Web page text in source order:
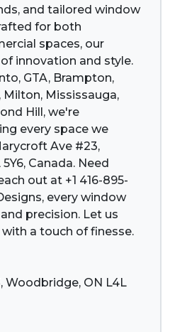
and tailored window
for both
spaces, our
innovation and style.
GTA, Brampton,
Mississauga,
Hill, we're
every space we
Ave #23,
Canada. Need
out at +1 416-895-
every window
precision. Let us
a touch of finesse.
Woodbridge, ON L4L